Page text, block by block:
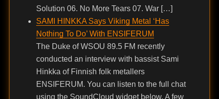
Solution 06. No More Tears 07. War […]
SAMI HINKKA Says Viking Metal ‘Has
Nothing To Do’ With ENSIFERUM
The Duke of WSOU 89.5 FM recently
conducted an interview with bassist Sami
Hinkka of Finnish folk metallers
ENSIFERUM. You can listen to the full chat
using the SoundCloud widget below. A few